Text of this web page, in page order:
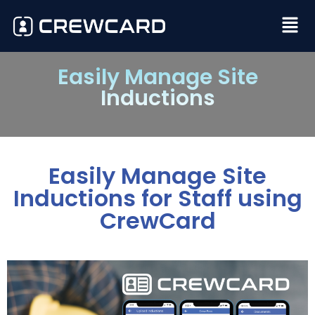
Easily Manage Site
Inductions
Easily Manage Site
Inductions for Staff using
CrewCard